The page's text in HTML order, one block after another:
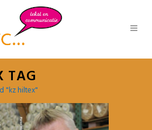
TAG
"kz hiltex"